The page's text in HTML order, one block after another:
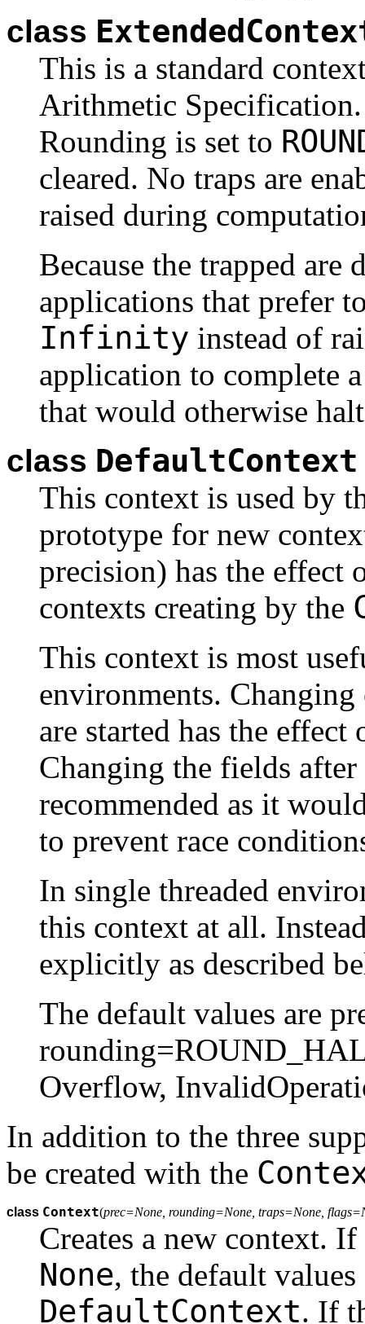
class
This is a standard
Arithmetic
Rounding is set to
cleared. No traps are
raised during
Because the trapped
applications that prefer
Infinity instead of
application to complete
that would otherwise
class DefaultContext
This context is used by
prototype for new
precision) has the effect
contexts creating by the
This context is most
environments.
are started has the
Changing the fields
recommended as it
to prevent race
In single threaded
this context at all.
explicitly as described
The default values are
Overflow,
In addition to the three
be created with the
class Context(prec=None, rounding=None, traps=None,
Creates a new context.
None, the default
DefaultContext. If